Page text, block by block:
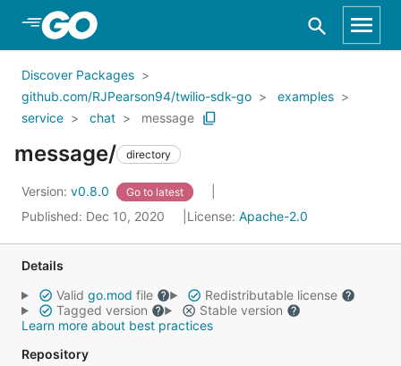
Skip to Main Content
Discover Packages
github.com/RJPearson94/twilio-sdk-go
examples
service
chat message
message/ directory
Version: v0.8.0 Go to latest
Published: Dec 10, 2020 License: Apache-2.0
Details
Valid go.mod file
Redistributable license
Tagged version
Stable version
Learn more about best practices
Repository